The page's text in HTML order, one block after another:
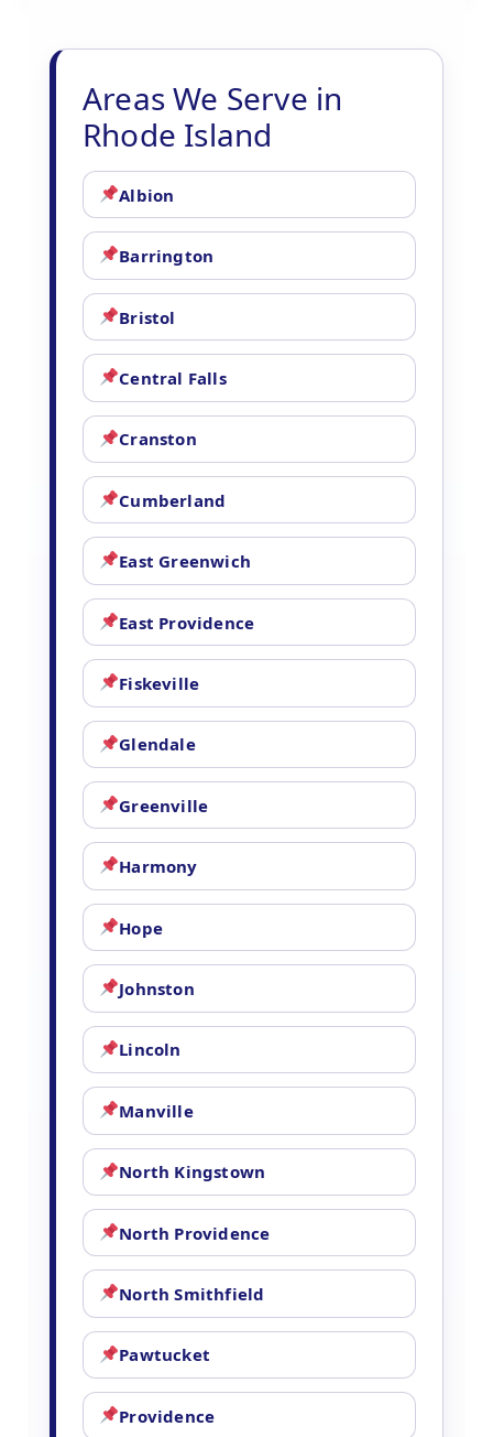
Areas We Serve in
Rhode Island
Albion
Barrington
Bristol
Central Falls
Cranston
Cumberland
East Greenwich
East Providence
Fiskeville
Glendale
Greenville
Harmony
Hope
Johnston
Lincoln
Manville
North Kingstown
North Providence
North Smithfield
Pawtucket
Providence